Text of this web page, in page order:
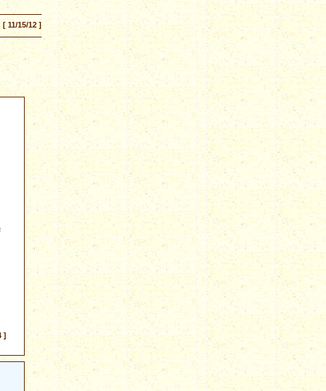
[ 11/15/12 ]
]